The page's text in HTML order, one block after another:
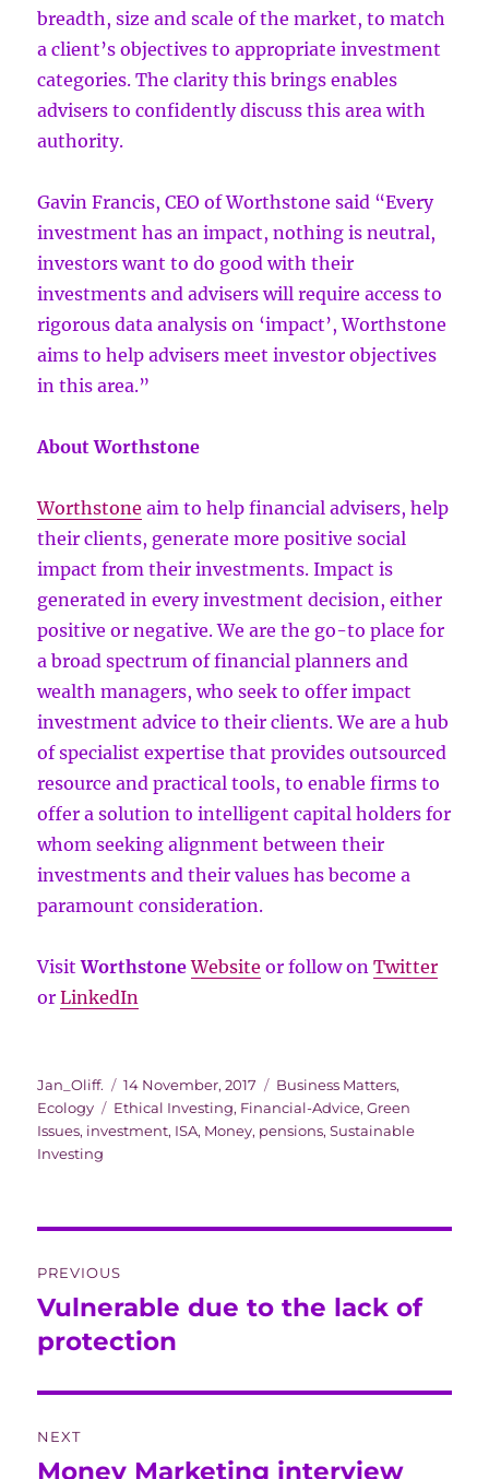
breadth, size and scale of the market, to match
a client’s objectives to appropriate investment
categories. The clarity this brings enables
advisers to confidently discuss this area with
authority.
Gavin Francis, CEO of Worthstone said “Every
investment has an impact, nothing is neutral,
investors want to do good with their
investments and advisers will require access to
rigorous data analysis on ‘impact’, Worthstone
aims to help advisers meet investor objectives
in this area.”
About Worthstone
Worthstone aim to help financial advisers, help
their clients, generate more positive social
impact from their investments. Impact is
generated in every investment decision, either
positive or negative. We are the go-to place for
a broad spectrum of financial planners and
wealth managers, who seek to offer impact
investment advice to their clients. We are a hub
of specialist expertise that provides outsourced
resource and practical tools, to enable firms to
offer a solution to intelligent capital holders for
whom seeking alignment between their
investments and their values has become a
paramount consideration.
VisitWorthstoneWebsite or follow onTwitter
orLinkedIn
Author
Jan_Oliff.
Posted
on
14 November, 2017 Categories
Business Matters,
Ecology
Tags
Ethical Investing, Financial-Advice,Green
Issues, investment, ISA, Money, pensions,Sustainable
Investing
navigation
PREVIOUS
Previous
post:
Vulnerable due to the lack of
protection
NEXT
Next
Money Marketing interview